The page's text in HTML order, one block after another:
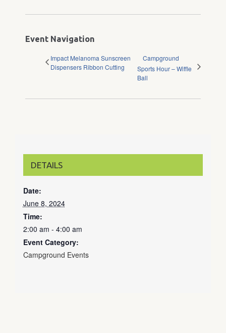
Event Navigation
Impact Melanoma Sunscreen
Dispensers Ribbon Cutting
Campground
Sports Hour – Wiffle
Ball
DETAILS
Date:
June 8, 2024
Time:
2:00 am - 4:00 am
Event Category:
Campground Events